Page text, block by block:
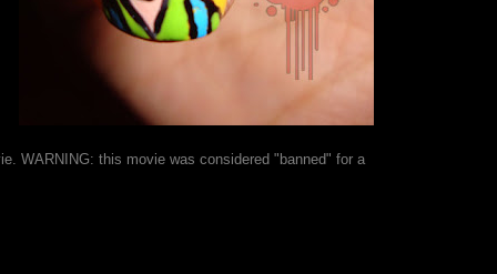
WARNING: this movie was considered "banned" for a